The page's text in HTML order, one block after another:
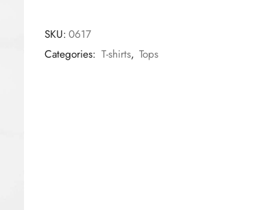
SKU: 0617
Categories: T-shirts, Tops